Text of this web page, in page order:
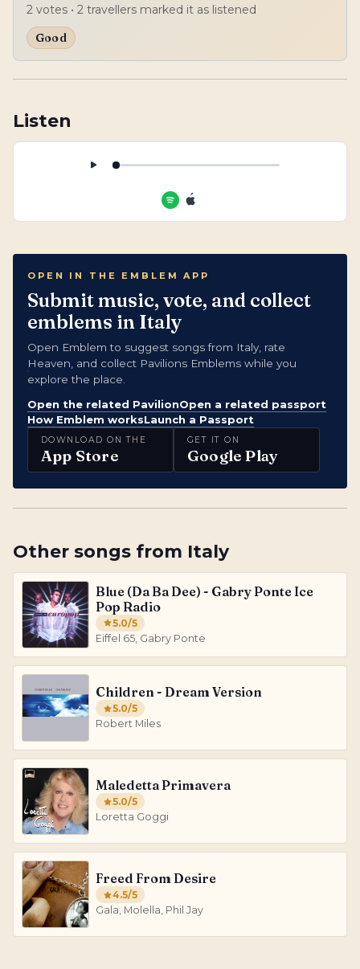
2 votes • 2 travellers marked it as listened
Good
Listen
OPEN IN THE EMBLEM APP
Submit music, vote, and collect
emblems in Italy
Open Emblem to suggest songs from Italy, rate
Heaven, and collect Pavilions Emblems while you
explore the place.
Open the related PavilionOpen a related passport
How Emblem worksLaunch a Passport
DOWNLOAD ON THE
App Store
GET IT ON
Google Play
Other songs from Italy
Blue (Da Ba Dee) - Gabry Ponte Ice
Pop Radio
5.0/5
Eiffel 65, Gabry Ponte
Children - Dream Version
5.0/5
Robert Miles
Maledetta Primavera
5.0/5
Loretta Goggi
Freed From Desire
4.5/5
Gala, Molella, Phil Jay